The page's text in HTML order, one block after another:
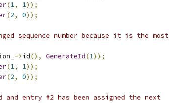
(1, 1));
(2, 0));
sequence number because it is the most
->id(), GenerateId(1));
(1, 1));
(2, 0));
entry #2 has been assigned the next